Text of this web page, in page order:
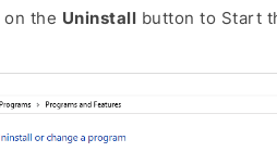
on the Uninstall button to Start